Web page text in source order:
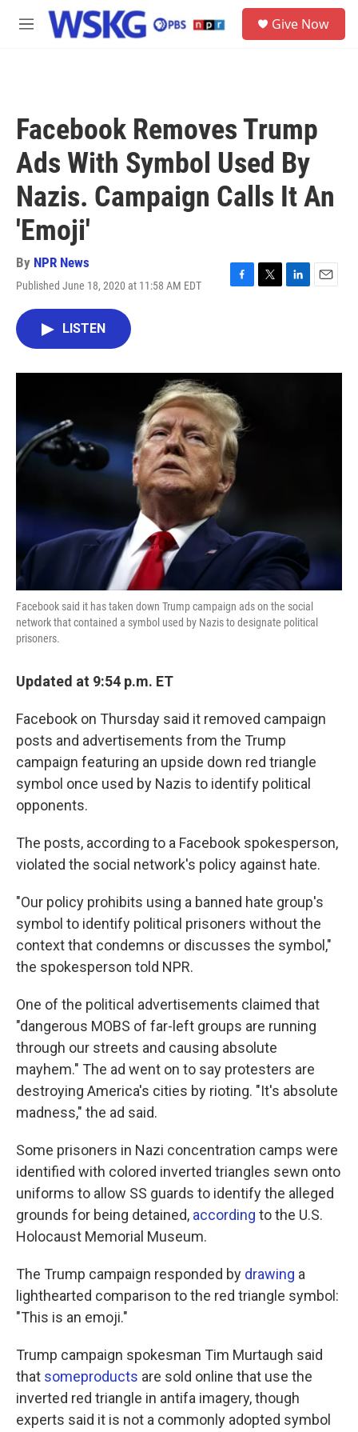
Skip to main content
M
Give Now
Facebook Removes Trump
Ads With Symbol Used By
Nazis. Campaign Calls It An
'Emoji'
By NPR News
Published June 18, 2020 at 11:58 AM EDT
F
o
k
T
r
L
I
E
LISTEN
Facebook said it has taken down Trump campaign ads on the social
network that contained a symbol used by Nazis to designate political
prisoners.
Updated at 9:54 p.m. ET
Facebook on Thursday said it removed campaign
posts and advertisements from the Trump
campaign featuring an upside down red triangle
symbol once used by Nazis to identify political
opponents.
The posts, according to a Facebook spokesperson,
violated the social network's policy against hate.
"Our policy prohibits using a banned hate group's
symbol to identify political prisoners without the
context that condemns or discusses the symbol,"
the spokesperson told NPR.
One of the political advertisements claimed that
"dangerous MOBS of far-left groups are running
through our streets and causing absolute
mayhem." The ad went on to say protesters are
destroying America's cities by rioting. "It's absolute
madness," the ad said.
Some prisoners in Nazi concentration camps were
identified with colored inverted triangles sewn onto
uniforms to allow SS guards to identify the alleged
grounds for being detained, according to the U.S.
Holocaust Memorial Museum.
The Trump campaign responded by drawing a
lighthearted comparison to the red triangle symbol:
"This is an emoji."
Trump campaign spokesman Tim Murtaugh said
that someproducts are sold online that use the
inverted red triangle in antifa imagery, though
experts said it is not a commonly adopted symbol